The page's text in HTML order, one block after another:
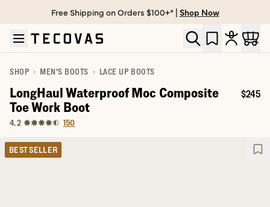
Skip to main content
Open help chat
Free Shipping on Orders $100+* | Shop Now
SHOP MEN'S BOOTS LACE UP BOOTS
LongHaul Waterproof Moc Composite
Toe Work Boot
4.2 150
Price:
$245
BEST SELLER